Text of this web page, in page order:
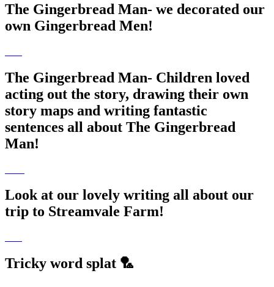
The Gingerbread Man- we decorated our
own Gingerbread Men!
The Gingerbread Man- Children loved
acting out the story, drawing their own
story maps and writing fantastic
sentences all about The Gingerbread
Man!
Look at our lovely writing all about our
trip to Streamvale Farm!
Tricky word splat 🏸